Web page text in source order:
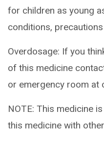
for children as young
conditions,
Overdosage: If you
of this medicine
or emergency room at
NOTE: This medicine
this medicine with